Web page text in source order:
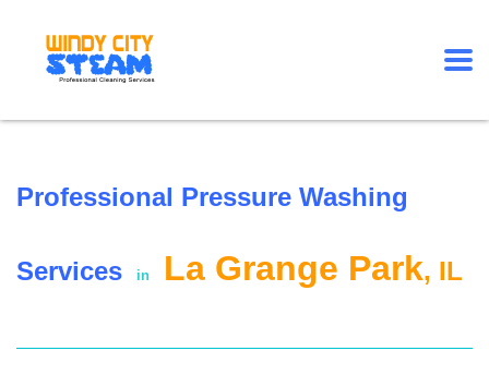
Professional Pressure Washing
Services in La Grange Park, IL